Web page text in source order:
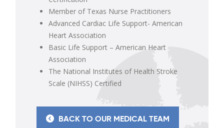
Member of Texas Nurse Practitioners
Advanced Cardiac Life Support- American
Heart Association
Basic Life Support – American Heart
Association
The National Institutes of Health Stroke
Scale (NIHSS) Certified
BACK TO OUR MEDICAL TEAM